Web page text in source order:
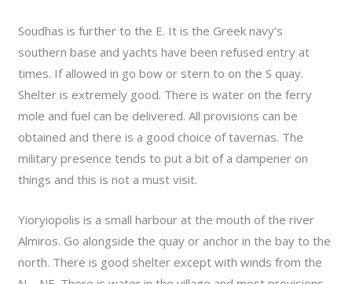
Soudhas is further to the E. It is the Greek navy’s
southern base and yachts have been refused entry at
times. If allowed in go bow or stern to on the S quay.
Shelter is extremely good. There is water on the ferry
mole and fuel can be delivered. All provisions can be
obtained and there is a good choice of tavernas. The
military presence tends to put a bit of a dampener on
things and this is not a must visit.
Yioryiopolis is a small harbour at the mouth of the river
Almiros. Go alongside the quay or anchor in the bay to the
north. There is good shelter except with winds from the